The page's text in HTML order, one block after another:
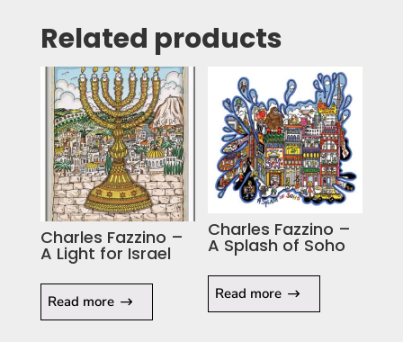
Related products
Charles Fazzino –
A Light for Israel
Read more
Charles Fazzino –
A Splash of Soho
Read more